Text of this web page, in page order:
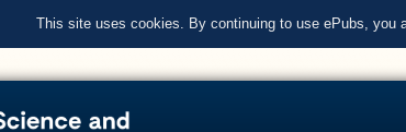
This site uses cookies. By continuing to use ePubs, you